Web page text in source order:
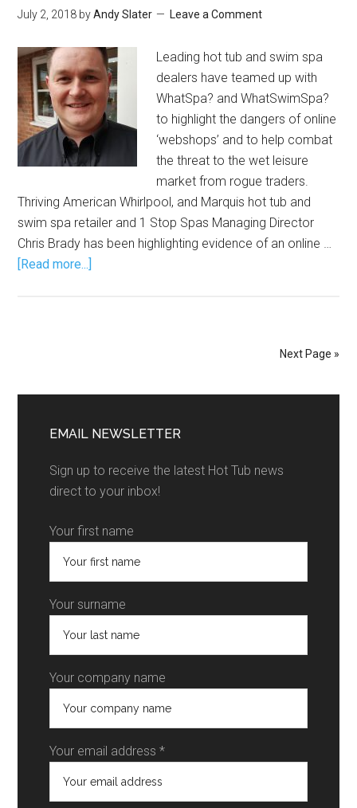
July 2, 2018 byAndy Slater Leave a Comment
Leading hot tub and swim spa
dealers have teamed up with
WhatSpa? and WhatSwimSpa?
to highlight the dangers of online
‘webshops’ and to help combat
the threat to the wet leisure
market from rogue traders.
Thriving American Whirlpool, and Marquis hot tub and
swim spa retailer and 1 Stop Spas Managing Director
Chris Brady has been highlighting evidence of an online …
[Read more...]
Next Page »
EMAIL NEWSLETTER
Sign up to receive the latest Hot Tub news
direct to your inbox!
Your first name
Your surname
Your company name
Your email address *